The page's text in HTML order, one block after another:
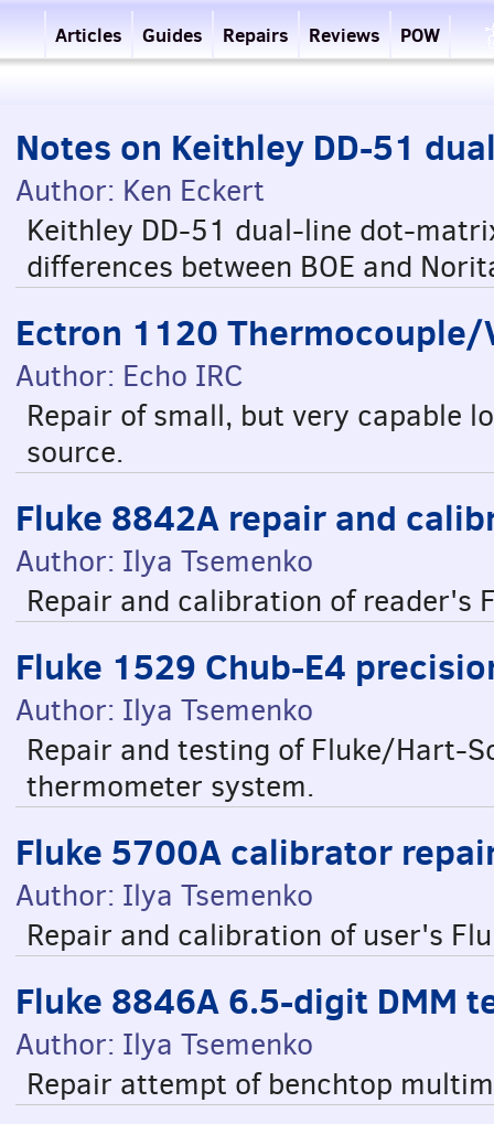
Articles Guides Repairs Reviews POW
Notes on Keithley DD-51
Author: Ken Eckert
Keithley DD-51 dual-line dot-
differences between BOE and
Ectron 1120
Author: Echo IRC
Repair of small, but very capable
source.
Fluke 8842A repair and
Author: Ilya Tsemenko
Repair and calibration of reader's
Fluke 1529 Chub-E4
Author: Ilya Tsemenko
Repair and testing of Fluke/Hart-
thermometer system.
Fluke 5700A calibrator
Author: Ilya Tsemenko
Repair and calibration of user's
Fluke 8846A 6.5-digit DMM
Author: Ilya Tsemenko
Repair attempt of benchtop